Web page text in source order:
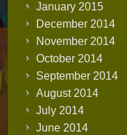
January 2015
December 2014
November 2014
October 2014
September 2014
August 2014
July 2014
June 2014